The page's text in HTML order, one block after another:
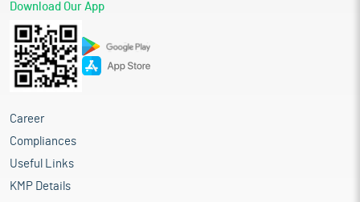
Download Our App
Career
Compliances
Useful Links
KMP Details